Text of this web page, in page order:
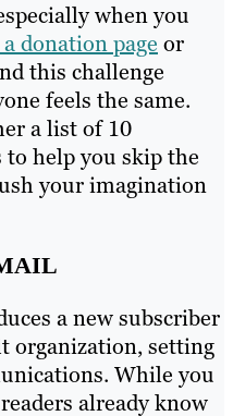
when you
donation page or
this challenge
feels the same.
a list of 10
help you skip the
your imagination
a new subscriber
organization, setting
While you
already know